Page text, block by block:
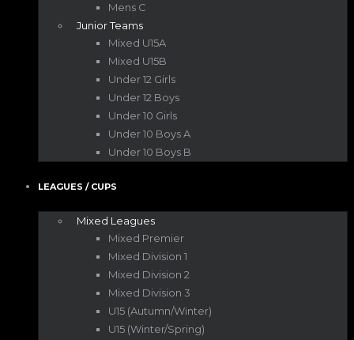
Mens C
Junior Teams
Mixed U15A
Mixed U15B
Under 12 Girls
Under 12 Boys
Under 10 Girls
Under 10 Boys A
Under 10 Boys B
LEAGUES / CUPS
Mixed Leagues
Mixed Premier
Mixed Division 1
Mixed Division 2
Mixed Division 3
U15 (Autumn/Winter)
U15 (Winter/Spring)